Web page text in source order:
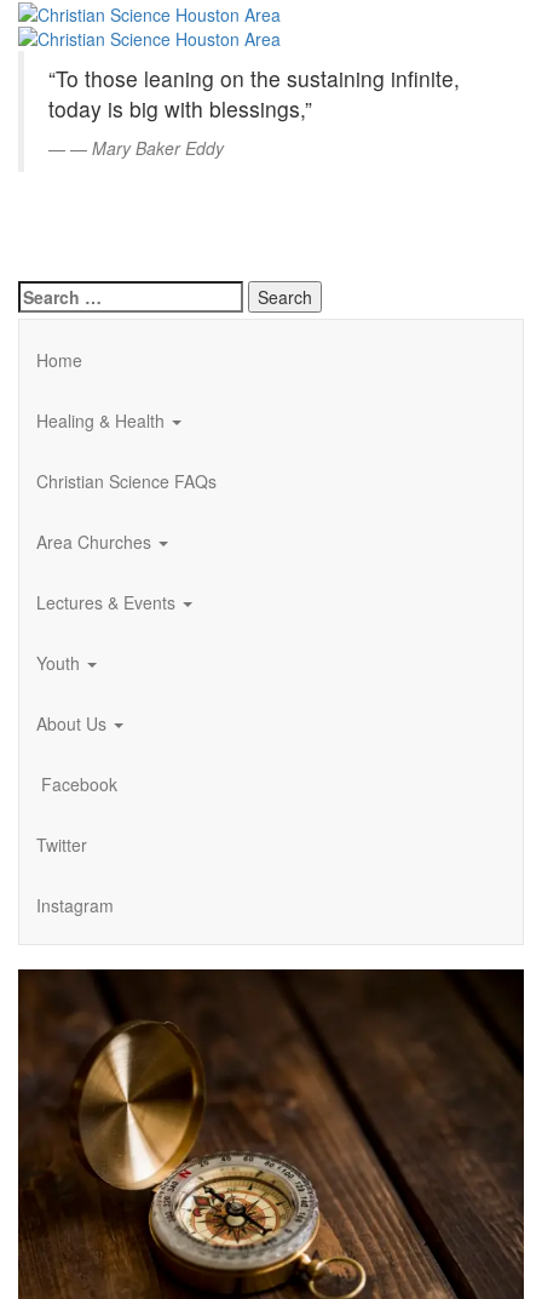
Skip
Content
Christian
Science
Houston
Area
“To those leaning on the sustaining infinite,
today is big with blessings,”
— Mary Baker Eddy
Search
for:
Home
Healing & Health
Christian Science FAQs
Area Churches
Lectures & Events
Youth
About Us
Facebook
Twitter
Instagram